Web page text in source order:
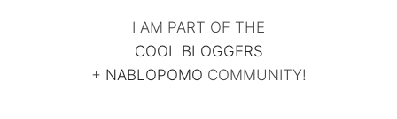
I AM PART OF THE
COOL BLOGGERS
+ NABLOPOMO COMMUNITY!